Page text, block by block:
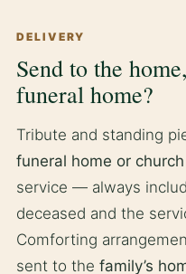
DELIVERY
Send to the
funeral home?
Tribute and standing
funeral home or church
service — always
deceased and the
Comforting
sent to the family’s